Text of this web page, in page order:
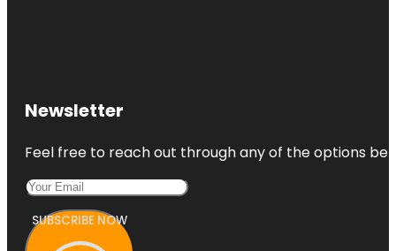
Newsletter
Feel free to reach out through any of the options
SUBSCRIBE NOW